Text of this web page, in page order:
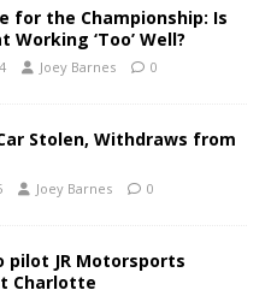
for the Championship: Is
Working ‘Too’ Well?
Joey Barnes 0
Stolen, Withdraws from
Joey Barnes 0
pilot JR Motorsports
Charlotte